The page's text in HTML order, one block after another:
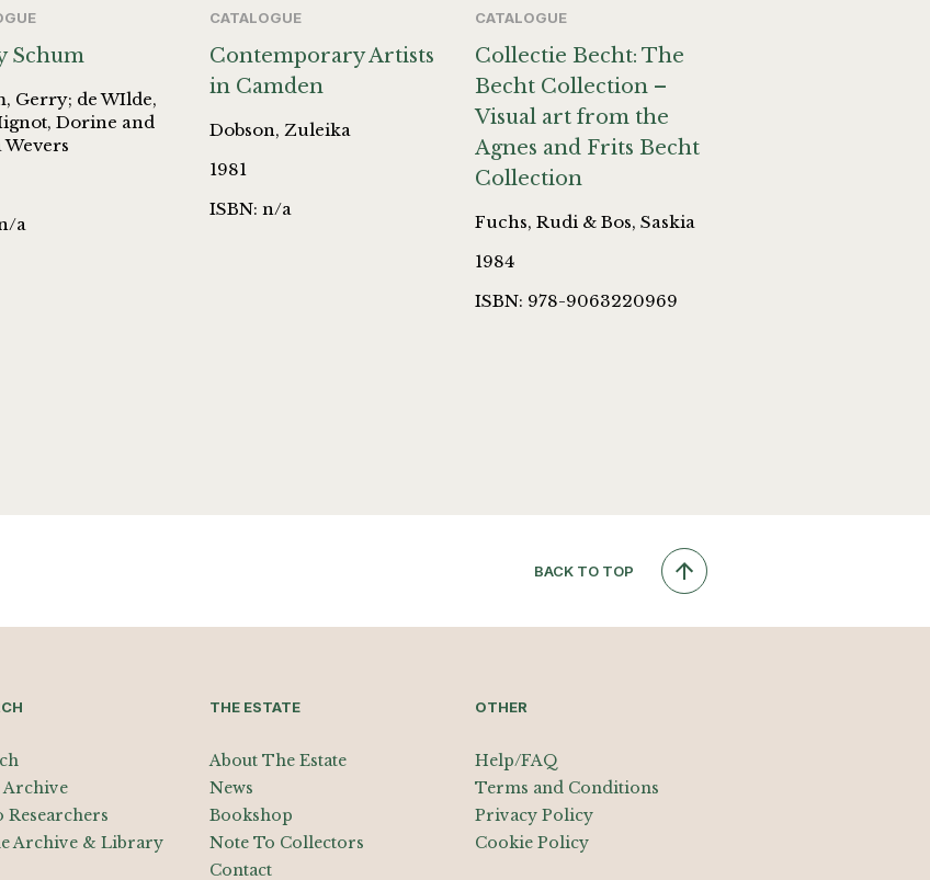
Schum
Gerry; de WIlde,
Dorine and
a
CATALOGUE
Contemporary Artists
in Camden
Dobson, Zuleika
1981
ISBN: n/a
CATALOGUE
Collectie Becht: The
Becht Collection –
Visual art from the
Agnes and Frits Becht
Collection
Fuchs, Rudi & Bos, Saskia
1984
ISBN: 978-9063220969
BACK TO TOP
Archive
Researchers
Archive & Library
THE ESTATE
About The Estate
News
Bookshop
Note To Collectors
Contact
OTHER
Help/FAQ
Terms and Conditions
Privacy Policy
Cookie Policy